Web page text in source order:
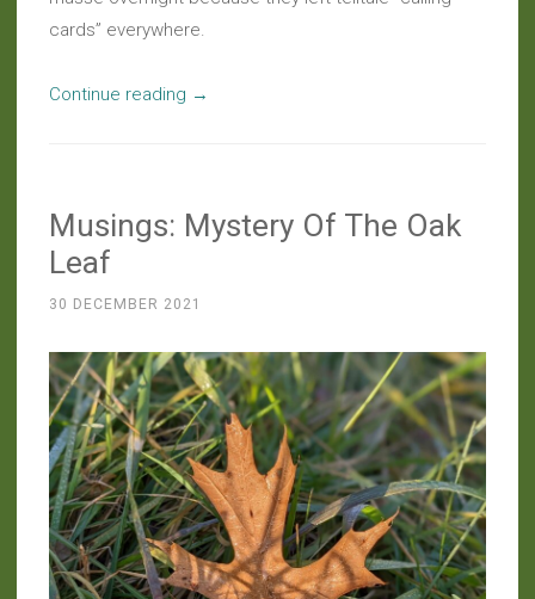
cards” everywhere.
Continue reading “Around
Castings
→
Musings: Mystery Of The Oak
Leaf
30 DECEMBER 2021